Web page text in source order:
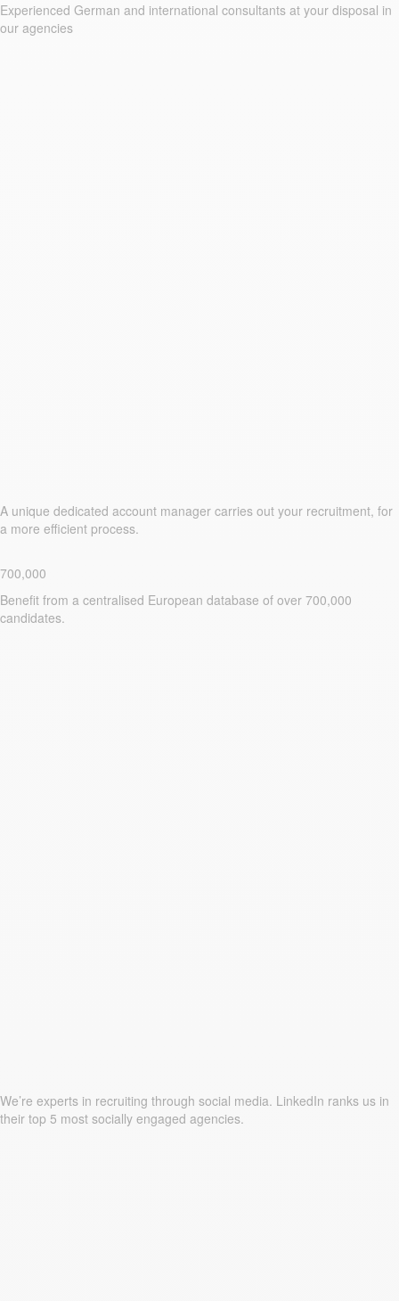
Experienced German and international consultants at your disposal in
our agencies
A unique dedicated account manager carries out your recruitment, for
a more efficient process.
700,000
Benefit from a centralised European database of over 700,000
candidates.
We’re experts in recruiting through social media. LinkedIn ranks us in
their top 5 most socially engaged agencies.